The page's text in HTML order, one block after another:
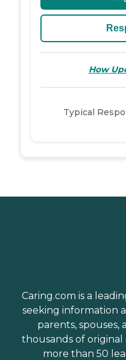
How
Typical
Caring.com is a
seeking information
parents,
thousands of
more than 50